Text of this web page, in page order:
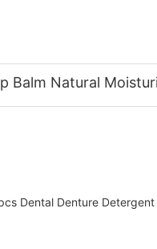
Balm Natural